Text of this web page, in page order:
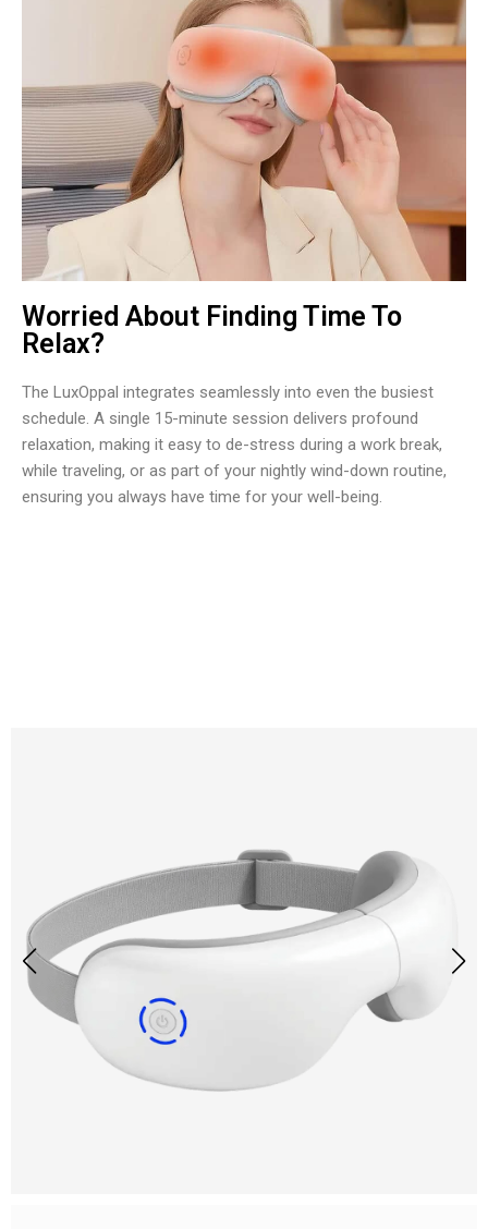
Worried About Finding Time To
Relax?
The LuxOppal integrates seamlessly into even the busiest
schedule. A single 15-minute session delivers profound
relaxation, making it easy to de-stress during a work break,
while traveling, or as part of your nightly wind-down routine,
ensuring you always have time for your well-being.